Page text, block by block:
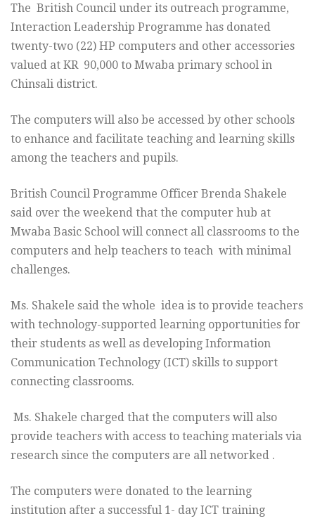
The British Council under its outreach programme,
Interaction Leadership Programme has donated
twenty-two (22) HP computers and other accessories
valued at KR 90,000 to Mwaba primary school in
Chinsali district.
The computers will also be accessed by other schools
to enhance and facilitate teaching and learning skills
among the teachers and pupils.
British Council Programme Officer Brenda Shakele
said over the weekend that the computer hub at
Mwaba Basic School will connect all classrooms to the
computers and help teachers to teach with minimal
challenges.
Ms. Shakele said the whole idea is to provide teachers
with technology-supported learning opportunities for
their students as well as developing Information
Communication Technology (ICT) skills to support
connecting classrooms.
Ms. Shakele charged that the computers will also
provide teachers with access to teaching materials via
research since the computers are all networked .
The computers were donated to the learning
institution after a successful 1- day ICT training